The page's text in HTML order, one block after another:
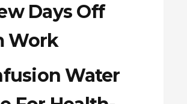
Days Off
Work
Water